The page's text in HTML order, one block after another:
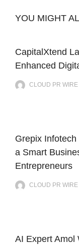
YOU MIGHT
CapitalXtend
Enhanced
CLOUD PR WIRE
Grepix
a Smart
Entrepreneurs
CLOUD PR WIRE
AI Expert Amol